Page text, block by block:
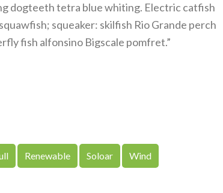
dogteeth tetra blue whiting. Electric catfish
squeaker: skilfish Rio Grande perch
fish alfonsino Bigscale pomfret.”
Renewable Soloar Wind